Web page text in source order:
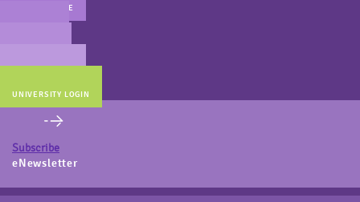
MAIN WEBSITE
UNIVERSITY LOGIN
Subscribe
eNewsletter